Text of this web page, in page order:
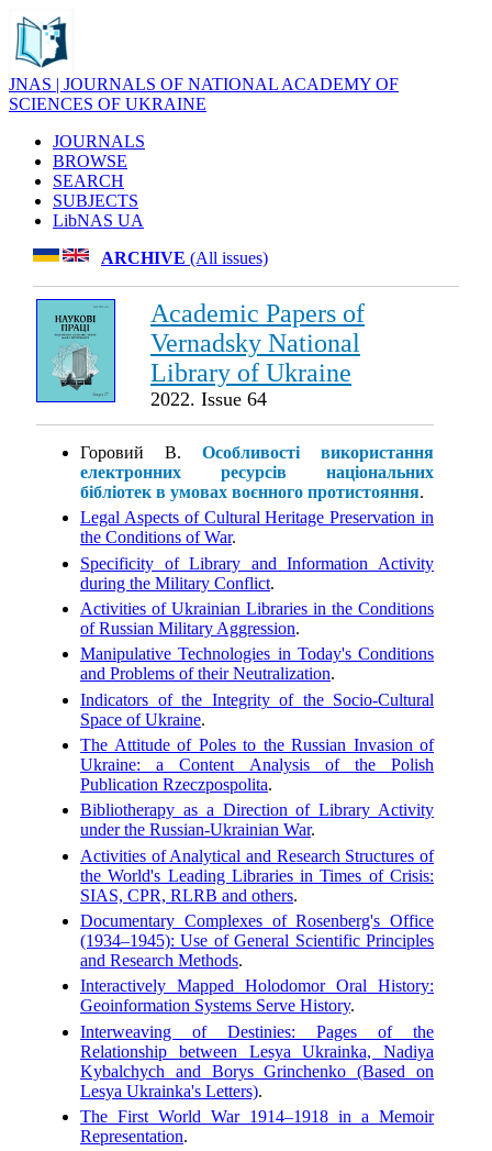
JNAS | JOURNALS OF NATIONAL ACADEMY OF
SCIENCES OF UKRAINE
JOURNALS
BROWSE
SEARCH
SUBJECTS
LibNAS UA
ARCHIVE (All issues)
Academic Papers of
Vernadsky National
Library of Ukraine
2022. Issue 64
Горовий В. Особливості використання
електронних ресурсів національних
бібліотек в умовах воєнного протистояння.
Legal Aspects of Cultural Heritage Preservation in
the Conditions of War.
Specificity of Library and Information Activity
during the Military Conflict.
Activities of Ukrainian Libraries in the Conditions
of Russian Military Aggression.
Manipulative Technologies in Today's Conditions
and Problems of their Neutralization.
Indicators of the Integrity of the Socio-Cultural
Space of Ukraine.
The Attitude of Poles to the Russian Invasion of
Ukraine: a Content Analysis of the Polish
Publication Rzeczpospolita.
Bibliotherapy as a Direction of Library Activity
under the Russian-Ukrainian War.
Activities of Analytical and Research Structures of
the World's Leading Libraries in Times of Crisis:
SIAS, CPR, RLRB and others.
Documentary Complexes of Rosenberg's Office
(1934–1945): Use of General Scientific Principles
and Research Methods.
Interactively Mapped Holodomor Oral History:
Geoinformation Systems Serve History.
Interweaving of Destinies: Pages of the
Relationship between Lesya Ukrainka, Nadiya
Kybalchych and Borys Grinchenko (Based on
Lesya Ukrainka's Letters).
The First World War 1914–1918 in a Memoir
Representation.